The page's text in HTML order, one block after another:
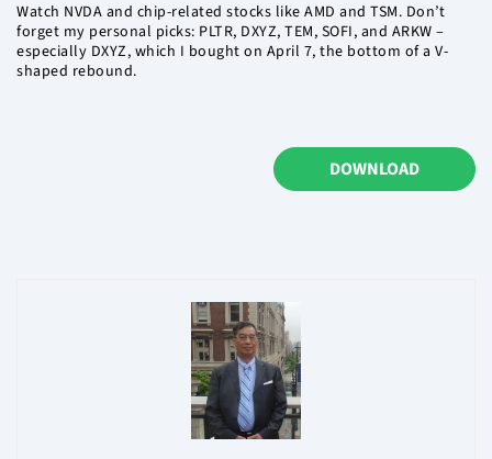
Watch NVDA and chip-related stocks like AMD and TSM. Don’t
forget my personal picks: PLTR, DXYZ, TEM, SOFI, and ARKW –
especially DXYZ, which I bought on April 7, the bottom of a V-
shaped rebound.
DOWNLOAD